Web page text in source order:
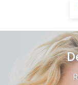
News
Contact Us